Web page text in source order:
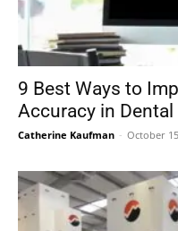
9 Best Ways to
Accuracy in
Catherine Kaufman - October